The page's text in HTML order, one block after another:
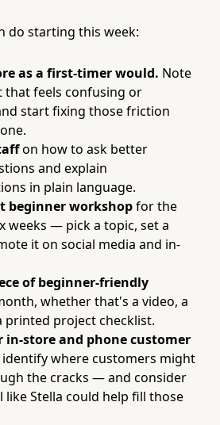
do starting this week:
as a first-timer would. Note
that feels confusing or
start fixing those friction
on how to ask better
and explain
in plain language.
beginner workshopfor the
weeks — pick a topic, set a
it on social media and in-
of beginner-friendly
whether that's a video, a
printed project checklist.
in-store and phone customer
where customers might
the cracks — and consider
Stella could help fill those